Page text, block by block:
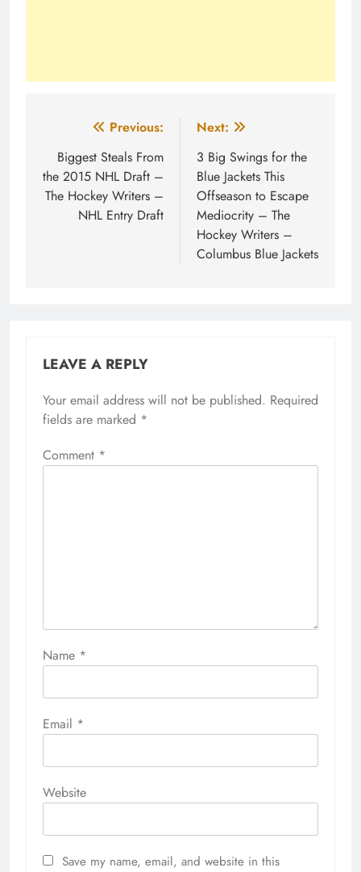
navigation
Previous:
Biggest Steals From
the 2015 NHL Draft –
The Hockey Writers –
NHL Entry Draft
Next:
3 Big Swings for the
Blue Jackets This
Offseason to Escape
Mediocrity – The
Hockey Writers –
Columbus Blue Jackets
LEAVE A REPLY
Your email address will not be published. Required
fields are marked *
Comment *
Name *
Email *
Website
Save my name, email, and website in this